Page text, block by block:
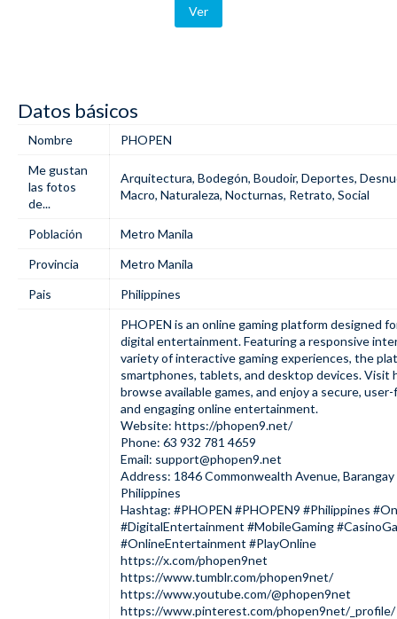
Ver
Datos básicos
Nombre
PHOPEN
Me gustan
las fotos
de...
Arquitectura, Bodegón, Boudoir, Deportes,
Macro, Naturaleza, Nocturnas, Retrato, Social
Población
Metro Manila
Provincia
Metro Manila
Pais
Philippines
PHOPEN is an online gaming platform designed
digital entertainment. Featuring a responsive
variety of interactive gaming experiences, the
smartphones, tablets, and desktop devices. Visit
browse available games, and enjoy a secure,
and engaging online entertainment.
Website: https://phopen9.net/
Phone: 63 932 781 4659
Email: support@phopen9.net
Address: 1846 Commonwealth Avenue,
Philippines
Hashtag: #PHOPEN #PHOPEN9 #Philippines
#DigitalEntertainment #MobileGaming
#OnlineEntertainment #PlayOnline
https://x.com/phopen9net
https://www.tumblr.com/phopen9net/
https://www.youtube.com/@phopen9net
https://www.pinterest.com/phopen9net/_profile/